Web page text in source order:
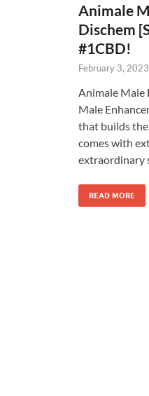
Animale
Dischem
#1CBD!
February 3, 2023
Animale Male
Male
that builds the
comes with
extraordinary
READ MORE